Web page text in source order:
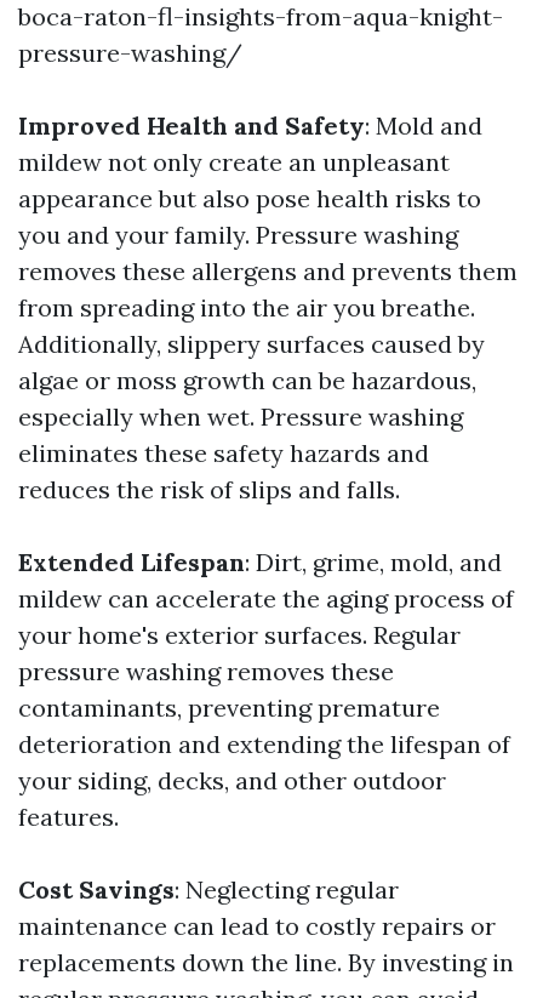
boca-raton-fl-insights-from-aqua-knight-
pressure-washing/
Improved Health and Safety: Mold and
mildew not only create an unpleasant
appearance but also pose health risks to
you and your family. Pressure washing
removes these allergens and prevents them
from spreading into the air you breathe.
Additionally, slippery surfaces caused by
algae or moss growth can be hazardous,
especially when wet. Pressure washing
eliminates these safety hazards and
reduces the risk of slips and falls.
Extended Lifespan: Dirt, grime, mold, and
mildew can accelerate the aging process of
your home's exterior surfaces. Regular
pressure washing removes these
contaminants, preventing premature
deterioration and extending the lifespan of
your siding, decks, and other outdoor
features.
Cost Savings: Neglecting regular
maintenance can lead to costly repairs or
replacements down the line. By investing in